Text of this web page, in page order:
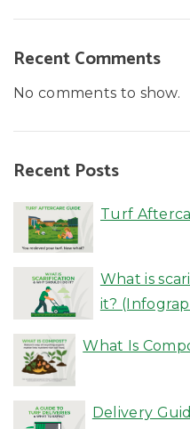
Recent Comments
No comments to show.
Recent Posts
Turf
What is
it?
What Is
Delivery